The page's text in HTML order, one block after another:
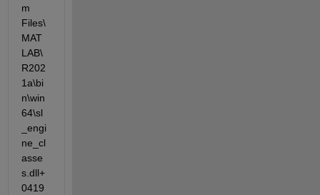
m
Files\
MAT
LAB\
R202
1a\bi
n\win
64\sl
_engi
ne_cl
asse
s.dll+
0419